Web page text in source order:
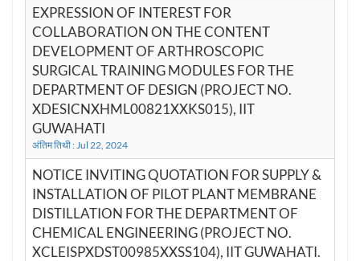
EXPRESSION OF INTEREST FOR
COLLABORATION ON THE CONTENT
DEVELOPMENT OF ARTHROSCOPIC
SURGICAL TRAINING MODULES FOR THE
DEPARTMENT OF DESIGN (PROJECT NO.
XDESICNXHML00821XXKS015), IIT
GUWAHATI
अंतिम तिथी : Jul 22, 2024
NOTICE INVITING QUOTATION FOR SUPPLY &
INSTALLATION OF PILOT PLANT MEMBRANE
DISTILLATION FOR THE DEPARTMENT OF
CHEMICAL ENGINEERING (PROJECT NO.
XCLEISPXDST00985XXSS104), IIT GUWAHATI.